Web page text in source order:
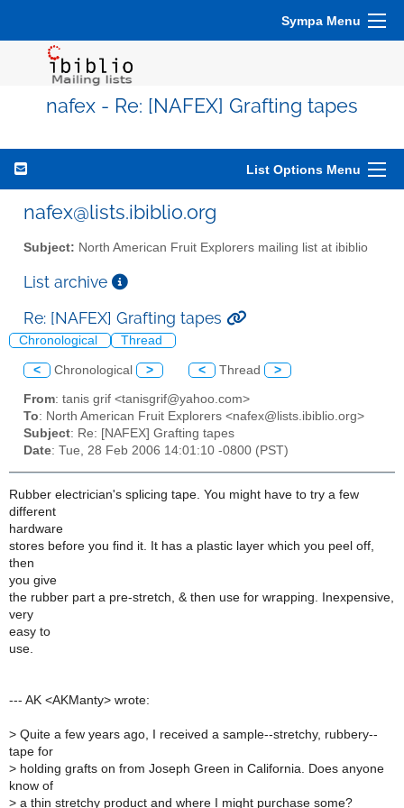
Sympa Menu
nafex - Re: [NAFEX] Grafting tapes
List Options Menu
nafex@lists.ibiblio.org
Subject: North American Fruit Explorers mailing list at ibiblio
List archive
Re: [NAFEX] Grafting tapes
Chronological Thread
< Chronological > < Thread >
From: tanis grif <tanisgrif@yahoo.com>
To: North American Fruit Explorers <nafex@lists.ibiblio.org>
Subject: Re: [NAFEX] Grafting tapes
Date: Tue, 28 Feb 2006 14:01:10 -0800 (PST)
Rubber electrician's splicing tape. You might have to try a few
different
hardware
stores before you find it. It has a plastic layer which you peel off,
then
you give
the rubber part a pre-stretch, & then use for wrapping. Inexpensive,
very
easy to
use.
--- AK <AKManty> wrote:
> Quite a few years ago, I received a sample--stretchy, rubbery--
tape for
> holding grafts on from Joseph Green in California. Does anyone
know of
> a thin stretchy product and where I might purchase some?